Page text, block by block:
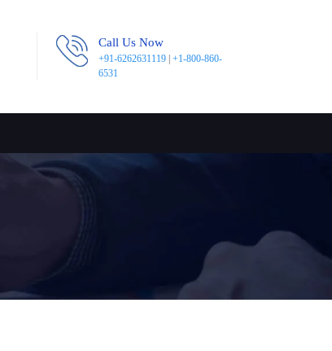
Call Us Now
+91-6262631119 +1-800-860-
6531